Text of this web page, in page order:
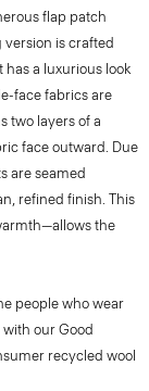
flap patch
is crafted
a luxurious look
face fabrics are
two layers of a
face outward. Due
are seamed
refined finish. This
the
people who wear
our Good
recycled wool